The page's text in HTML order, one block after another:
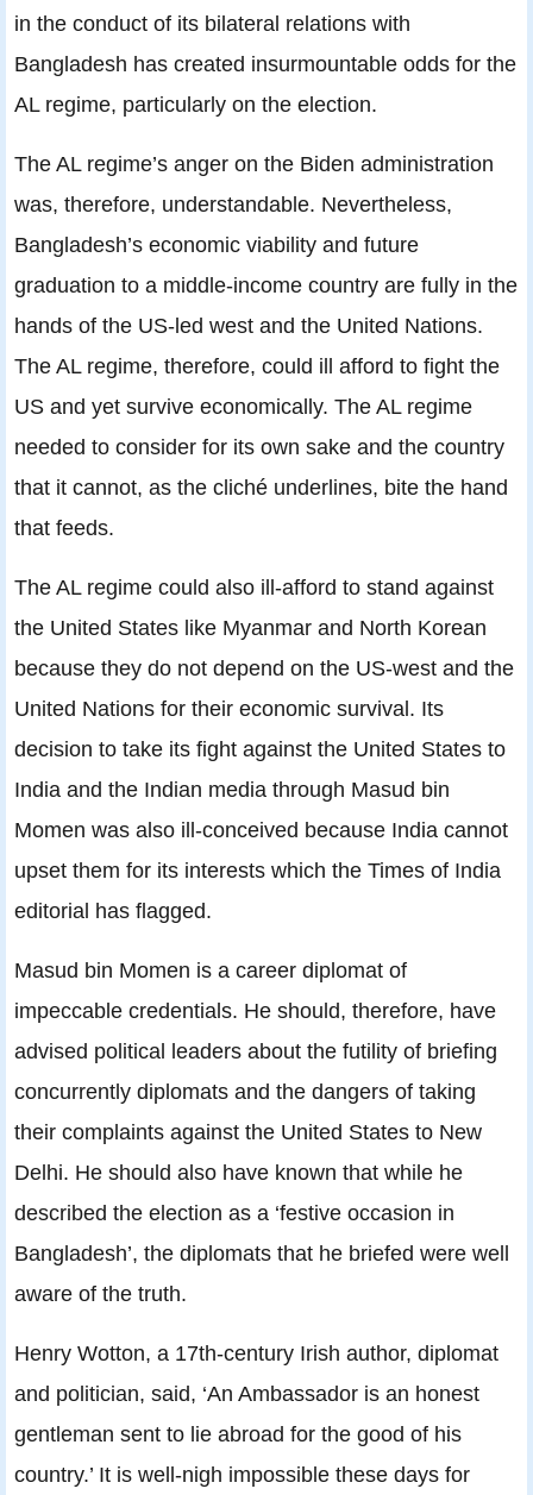
in the conduct of its bilateral relations with
Bangladesh has created insurmountable odds for the
AL regime, particularly on the election.
The AL regime’s anger on the Biden administration
was, therefore, understandable. Nevertheless,
Bangladesh’s economic viability and future
graduation to a middle-income country are fully in the
hands of the US-led west and the United Nations.
The AL regime, therefore, could ill afford to fight the
US and yet survive economically. The AL regime
needed to consider for its own sake and the country
that it cannot, as the cliché underlines, bite the hand
that feeds.
The AL regime could also ill-afford to stand against
the United States like Myanmar and North Korean
because they do not depend on the US-west and the
United Nations for their economic survival. Its
decision to take its fight against the United States to
India and the Indian media through Masud bin
Momen was also ill-conceived because India cannot
upset them for its interests which the Times of India
editorial has flagged.
Masud bin Momen is a career diplomat of
impeccable credentials. He should, therefore, have
advised political leaders about the futility of briefing
concurrently diplomats and the dangers of taking
their complaints against the United States to New
Delhi. He should also have known that while he
described the election as a ‘festive occasion in
Bangladesh’, the diplomats that he briefed were well
aware of the truth.
Henry Wotton, a 17th-century Irish author, diplomat
and politician, said, ‘An Ambassador is an honest
gentleman sent to lie abroad for the good of his
country.’ It is well-nigh impossible these days for